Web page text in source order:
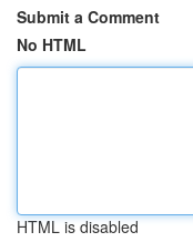
Submit a Comment
No HTML
HTML is disabled